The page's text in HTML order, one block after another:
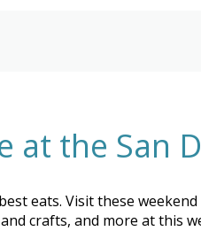
at the San
eats. Visit these
crafts, and more at this